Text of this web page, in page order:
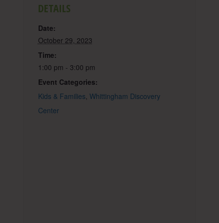
DETAILS
Date:
October 29, 2023
Time:
1:00 pm - 3:00 pm
Event Categories:
Kids & Families, Whittingham Discovery
Center